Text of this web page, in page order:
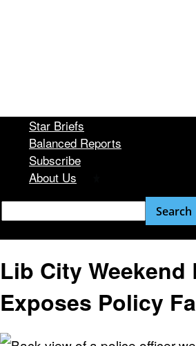
Star Briefs
Balanced Reports
Subscribe
About Us
Lib City
Exposes Policy